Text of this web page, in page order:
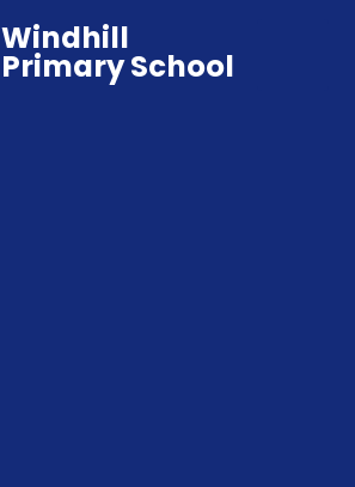
Windhill
Primary School